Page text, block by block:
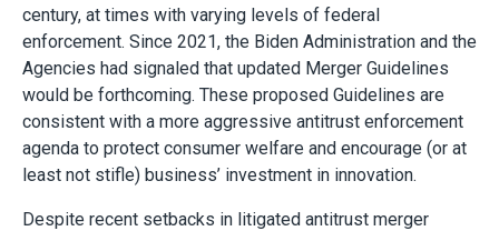
century, at times with varying levels of federal
enforcement. Since 2021, the Biden Administration and the
Agencies had signaled that updated Merger Guidelines
would be forthcoming. These proposed Guidelines are
consistent with a more aggressive antitrust enforcement
agenda to protect consumer welfare and encourage (or at
least not stifle) business’ investment in innovation.
Despite recent setbacks in litigated antitrust merger